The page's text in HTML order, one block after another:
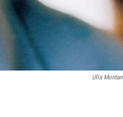
Ulla Montan